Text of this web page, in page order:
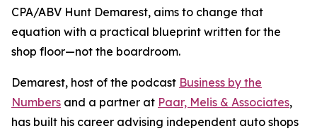
CPA/ABV Hunt Demarest, aims to change that
equation with a practical blueprint written for the
shop floor—not the boardroom.
Demarest, host of the podcast Business by the
Numbers and a partner at Paar, Melis & Associates,
has built his career advising independent auto shops